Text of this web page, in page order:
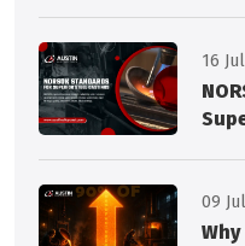
16
09